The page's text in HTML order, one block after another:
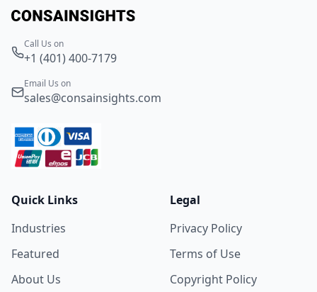
Call Us on
+1 (401) 400-7179
Email Us on
sales@consainsights.com
Quick Links
Industries
Featured
About Us
Legal
Privacy Policy
Terms of Use
Copyright Policy